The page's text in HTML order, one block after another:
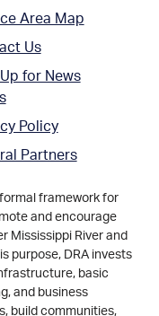
Area Map
Us
for News
Policy
Partners
formal framework for
and encourage
Mississippi River and
purpose, DRA invests
basic
and business
build communities,